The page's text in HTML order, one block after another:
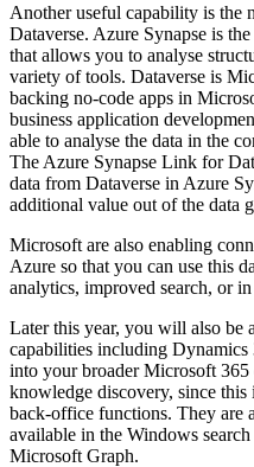
Another useful capability is the
Dataverse. Azure Synapse is
that allows you to analyse
variety of tools. Dataverse is
backing no-code apps in
business application
able to analyse the data in the
The Azure Synapse Link for
data from Dataverse in Azure
additional value out of the data
Microsoft are also enabling
Azure so that you can use this
analytics, improved search, or
Later this year, you will also be
capabilities including
into your broader Microsoft
knowledge discovery, since
back-office functions. They are
available in the Windows
Microsoft Graph.